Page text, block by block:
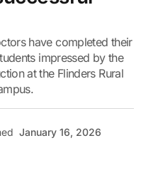
have completed their
impressed by the
at the Flinders Rural
January 16, 2026